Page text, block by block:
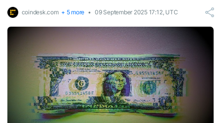
coindesk.com + 5 more 09 September 2025 17:12, UTC